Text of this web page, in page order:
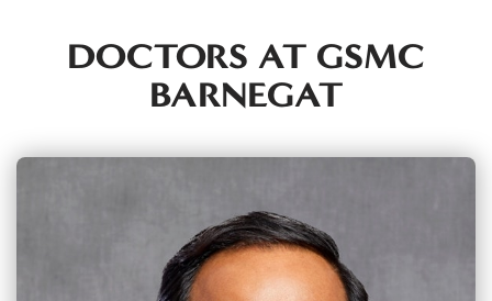
DOCTORS AT GSMC
BARNEGAT